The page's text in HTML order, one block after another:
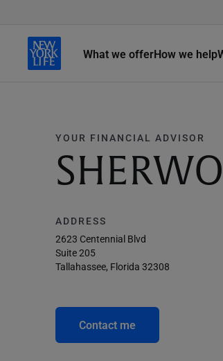
What we offerHow we help
YOUR FINANCIAL ADVISOR
ADDRESS
2623 Centennial Blvd
Suite 205
Tallahassee, Florida 32308
Contact me